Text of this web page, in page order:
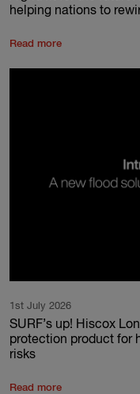
helping nations to
Read more
1st July 2026
SURF’s up! Hiscox
protection product for
risks
Read more